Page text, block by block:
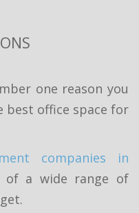
one reason you
best office space for
companies in
of a wide range of